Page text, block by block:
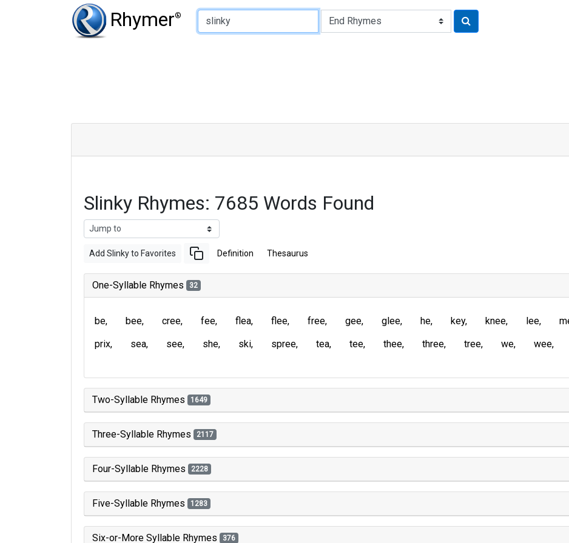
Rhymer®
Type of Rhyme:
Slinky Rhymes: 7685 Words Found
Add Slinky to Favorites Definition Thesaurus
One-Syllable Rhymes 32
be bee cree fee flea flee free gee glee he key knee lee
prix
sea see she ski spree tea tee thee three tree we wee
Two-Syllable Rhymes 1649
Three-Syllable Rhymes 2117
Four-Syllable Rhymes 2228
Five-Syllable Rhymes 1283
Six-or-More Syllable Rhymes 376